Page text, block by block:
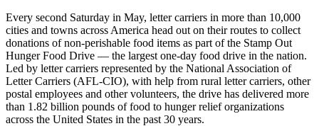
Every second Saturday in May, letter carriers in more than 10,000
cities and towns across America head out on their routes to collect
donations of non-perishable food items as part of the Stamp Out
Hunger Food Drive — the largest one-day food drive in the nation.
Led by letter carriers represented by the National Association of
Letter Carriers (AFL-CIO), with help from rural letter carriers, other
postal employees and other volunteers, the drive has delivered more
than 1.82 billion pounds of food to hunger relief organizations
across the United States in the past 30 years.